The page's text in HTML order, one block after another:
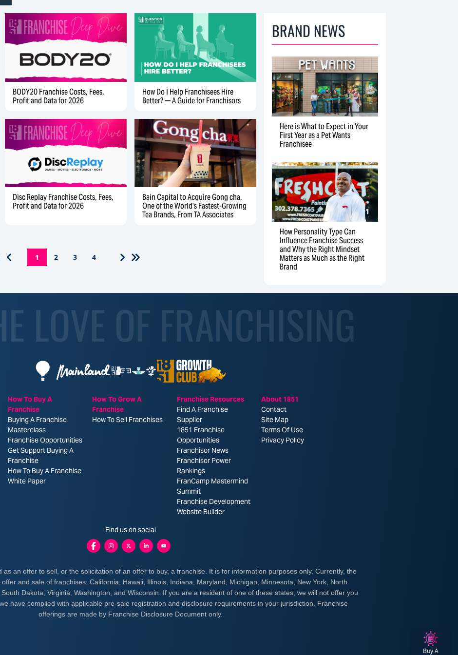
BODY20 Franchise Costs, Fees,
Profit and Data for 2026
How Do I Help Franchisees Hire
Better? — A Guide for Franchisors
Disc Replay Franchise Costs, Fees,
Profit and Data for 2026
Bain Capital to Acquire Gong cha,
One of the World’s Fastest-Growing
Tea Brands, From TA Associates
1 2 3 4
BRAND NEWS
Here is What to Expect in Your
First Year as a Pet Wants
Franchisee
How Personality Type Can
Influence Franchise Success
and Why the Right Mindset
Matters as Much as the Right
Brand
Buy A
LOVE OF FRANCHISING
How To Buy A
Franchise
Buying A Franchise
Masterclass
Franchise Opportunities
Get Support Buying A
Franchise
How To Buy A Franchise
White Paper
How To Grow A
Franchise
How To Sell Franchises
Franchise Resources
Find A Franchise
Supplier
1851 Franchise
Opportunities
Franchisor News
Franchisor Power
Rankings
FranCamp Mastermind
Summit
Franchise Development
Website Builder
About 1851
Contact
Site Map
Terms Of Use
Privacy Policy
Find us on social